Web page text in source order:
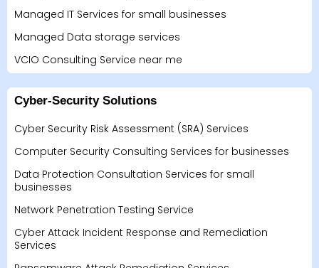
Managed IT Services for small businesses
Managed Data storage services
VCIO Consulting Service near me
Cyber-Security Solutions
Cyber Security Risk Assessment (SRA) Services
Computer Security Consulting Services for businesses
Data Protection Consultation Services for small
businesses
Network Penetration Testing Service
Cyber Attack Incident Response and Remediation
Services